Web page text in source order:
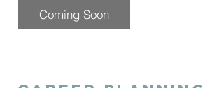
Coming Soon